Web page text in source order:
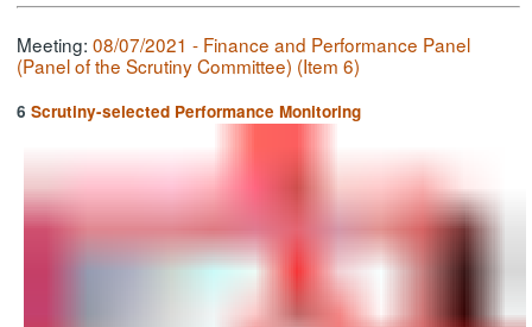
Meeting:08/07/2021 - Finance and Performance Panel
(Panel of the Scrutiny Committee) (Item 6)
6Scrutiny-selected Performance Monitoring